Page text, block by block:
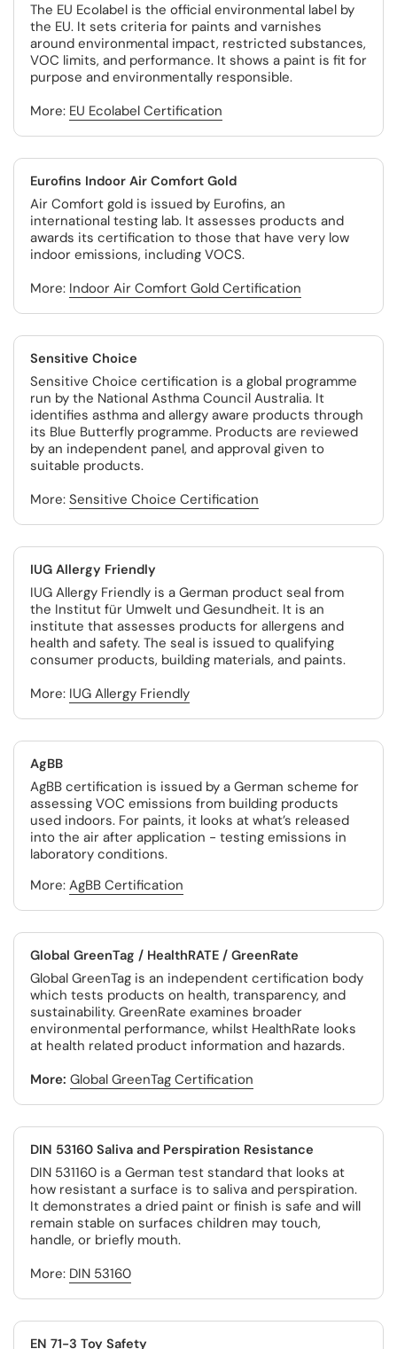
The EU Ecolabel is the official environmental label by
the EU. It sets criteria for paints and varnishes
around environmental impact, restricted substances,
VOC limits, and performance. It shows a paint is fit for
purpose and environmentally responsible.
More: EU Ecolabel Certification
Eurofins Indoor Air Comfort Gold
Air Comfort gold is issued by Eurofins, an
international testing lab. It assesses products and
awards its certification to those that have very low
indoor emissions, including VOCS.
More: Indoor Air Comfort Gold Certification
Sensitive Choice
Sensitive Choice certification is a global programme
run by the National Asthma Council Australia. It
identifies asthma and allergy aware products through
its Blue Butterfly programme. Products are reviewed
by an independent panel, and approval given to
suitable products.
More: Sensitive Choice Certification
IUG Allergy Friendly
IUG Allergy Friendly is a German product seal from
the Institut für Umwelt und Gesundheit. It is an
institute that assesses products for allergens and
health and safety. The seal is issued to qualifying
consumer products, building materials, and paints.
More: IUG Allergy Friendly
AgBB
AgBB certification is issued by a German scheme for
assessing VOC emissions from building products
used indoors. For paints, it looks at what’s released
into the air after application - testing emissions in
laboratory conditions.
More: AgBB Certification
Global GreenTag / HealthRATE / GreenRate
Global GreenTag is an independent certification body
which tests products on health, transparency, and
sustainability. GreenRate examines broader
environmental performance, whilst HealthRate looks
at health related product information and hazards.
More: Global GreenTag Certification
DIN 53160 Saliva and Perspiration Resistance
DIN 531160 is a German test standard that looks at
how resistant a surface is to saliva and perspiration.
It demonstrates a dried paint or finish is safe and will
remain stable on surfaces children may touch,
handle, or briefly mouth.
More: DIN 53160
EN 71-3 Toy Safety